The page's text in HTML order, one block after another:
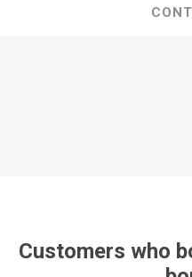
Customers who